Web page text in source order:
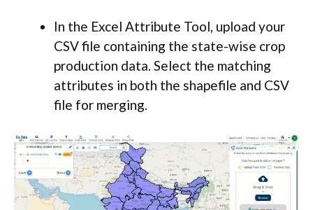
In the Excel Attribute Tool, upload your
CSV file containing the state-wise crop
production data. Select the matching
attributes in both the shapefile and CSV
file for merging.